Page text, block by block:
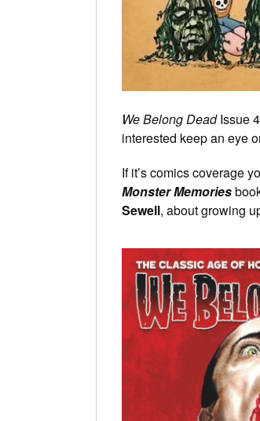
We Belong DeadIssue
interested keep an eye
If it’s comics coverage
Monster Memories
Sewell, about growing